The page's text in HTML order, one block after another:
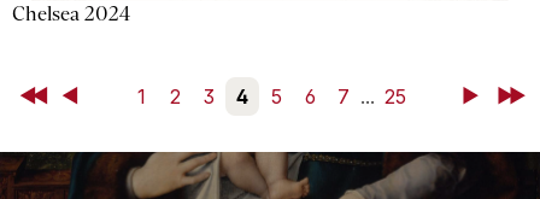
Chelsea 2024
First Back 1 2 3 4 5 6 7 ... 25 NextLast